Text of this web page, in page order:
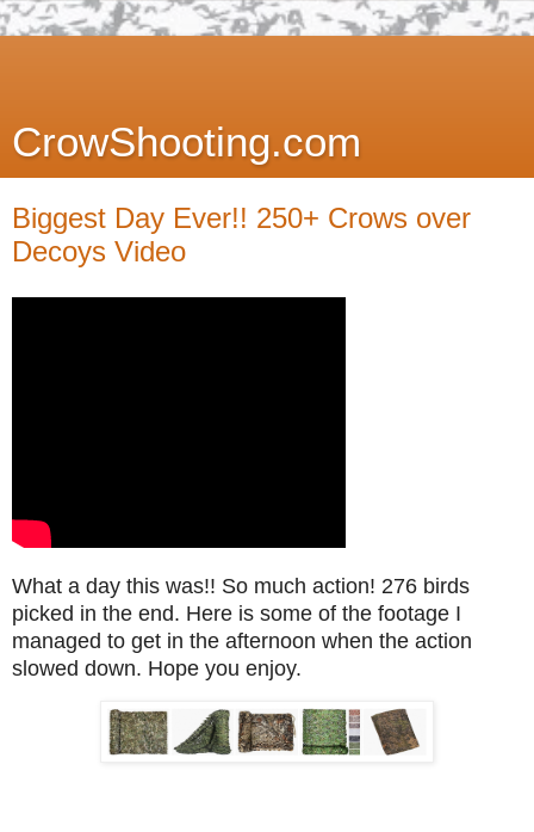
CrowShooting.com
Biggest Day Ever!! 250+ Crows over
Decoys Video
What a day this was!! So much action! 276 birds
picked in the end. Here is some of the footage I
managed to get in the afternoon when the action
slowed down. Hope you enjoy.